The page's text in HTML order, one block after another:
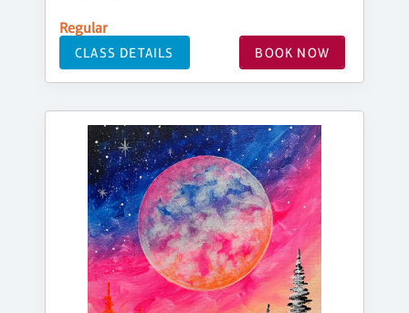
Regular
CLASS DETAILS BOOK NOW